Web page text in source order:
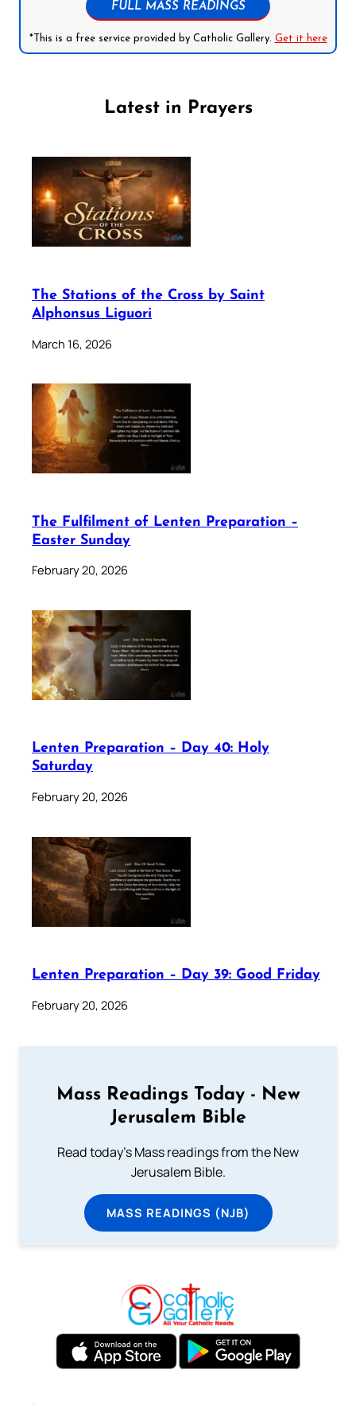
FULL MASS READINGS
*This is a free service provided by Catholic Gallery. Get it here
Latest in Prayers
The Stations of the Cross by Saint
Alphonsus Liguori
March 16, 2026
The Fulfilment of Lenten Preparation –
Easter Sunday
February 20, 2026
Lenten Preparation – Day 40: Holy
Saturday
February 20, 2026
Lenten Preparation – Day 39: Good Friday
February 20, 2026
Mass Readings Today - New
Jerusalem Bible
Read today's Mass readings from the New
Jerusalem Bible.
MASS READINGS (NJB)